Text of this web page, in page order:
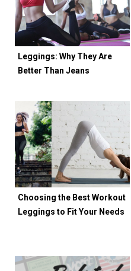
Leggings: Why They Are
Better Than Jeans
Choosing the Best Workout
Leggings to Fit Your Needs